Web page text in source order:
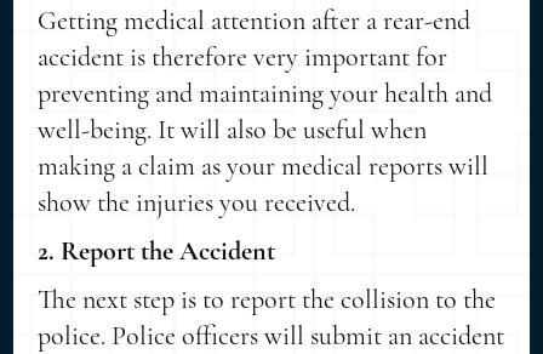
Getting medical attention after a rear-end
accident is therefore very important for
preventing and maintaining your health and
well-being. It will also be useful when
making a claim as your medical reports will
show the injuries you received.
2. Report the Accident
The next step is to report the collision to the
police. Police officers will submit an accident